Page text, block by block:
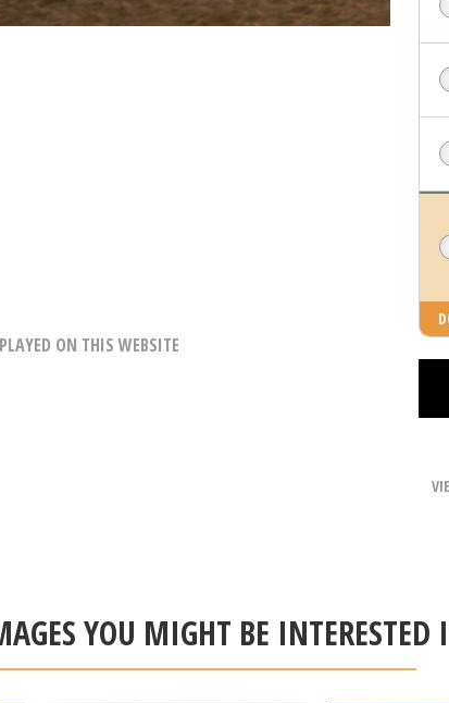
ON THIS WEBSITE
YOU MIGHT BE INTERESTED